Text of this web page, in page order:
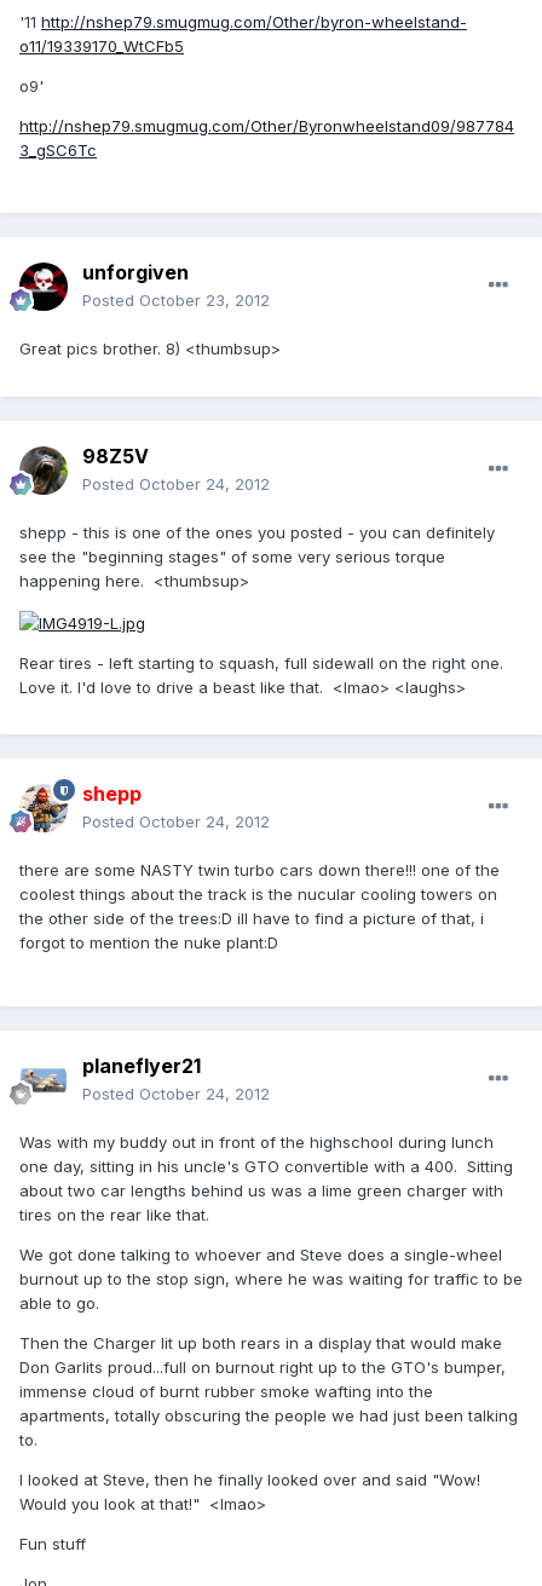
'11 http://nshep79.smugmug.com/Other/byron-wheelstand-
o11/19339170_WtCFb5
o9'
http://nshep79.smugmug.com/Other/Byronwheelstand09/987784
3_gSC6Tc
unforgiven
Posted October 23, 2012
Great pics brother. 8) <thumbsup>
98Z5V
Posted October 24, 2012
shepp - this is one of the ones you posted - you can definitely
see the "beginning stages" of some very serious torque
happening here. <thumbsup>
Rear tires - left starting to squash, full sidewall on the right one.
Love it. I'd love to drive a beast like that. <lmao> <laughs>
shepp
Posted October 24, 2012
there are some NASTY twin turbo cars down there!!! one of the
coolest things about the track is the nucular cooling towers on
the other side of the trees:D ill have to find a picture of that, i
forgot to mention the nuke plant:D
planeflyer21
Posted October 24, 2012
Was with my buddy out in front of the highschool during lunch
one day, sitting in his uncle's GTO convertible with a 400. Sitting
about two car lengths behind us was a lime green charger with
tires on the rear like that.
We got done talking to whoever and Steve does a single-wheel
burnout up to the stop sign, where he was waiting for traffic to be
able to go.
Then the Charger lit up both rears in a display that would make
Don Garlits proud...full on burnout right up to the GTO's bumper,
immense cloud of burnt rubber smoke wafting into the
apartments, totally obscuring the people we had just been talking
to.
I looked at Steve, then he finally looked over and said "Wow!
Would you look at that!" <lmao>
Fun stuff